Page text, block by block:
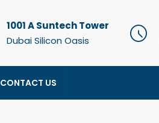
1001 A Suntech Tower
Dubai Silicon Oasis
CONTACT US